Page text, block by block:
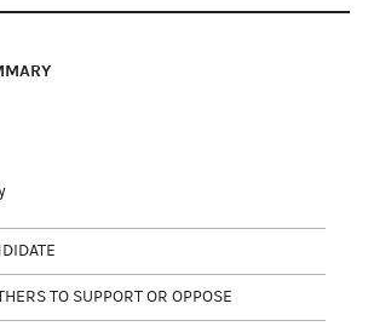
TO SUPPORT OR OPPOSE